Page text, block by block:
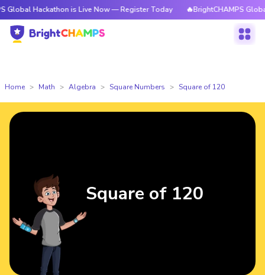
is Live Now — Register Today 🔥BrightCHAMPS Global
Home Math Algebra Square Numbers Square of 120
Square of 120